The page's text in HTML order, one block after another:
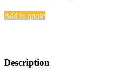
Add to quote
Description